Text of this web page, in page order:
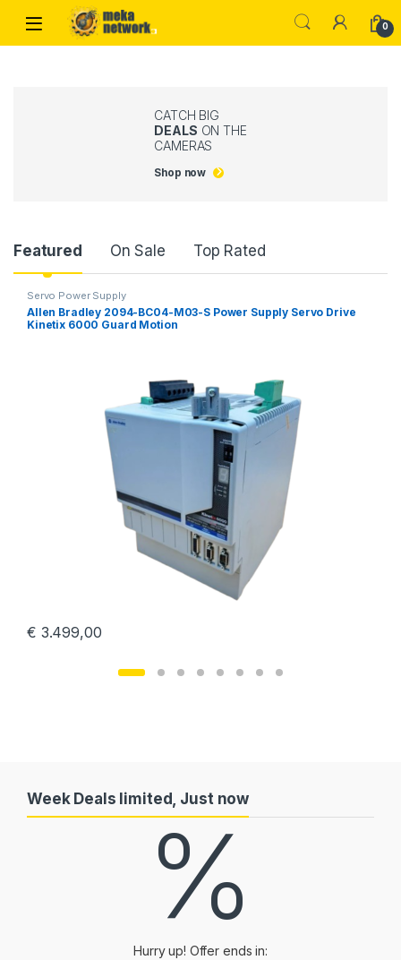
Skip to navigation
Skip to content
0
CATCH BIG
DEALS ON THE
CAMERAS
Shop now
Product Carousel Tabs
Featured On Sale Top Rated
Servo Power Supply
Allen Bradley 2094-BC04-M03-S Power Supply Servo Drive
Kinetix 6000 Guard Motion
€ 3.499,00
Week Deals limited, Just now
%
Hurry up! Offer ends in: